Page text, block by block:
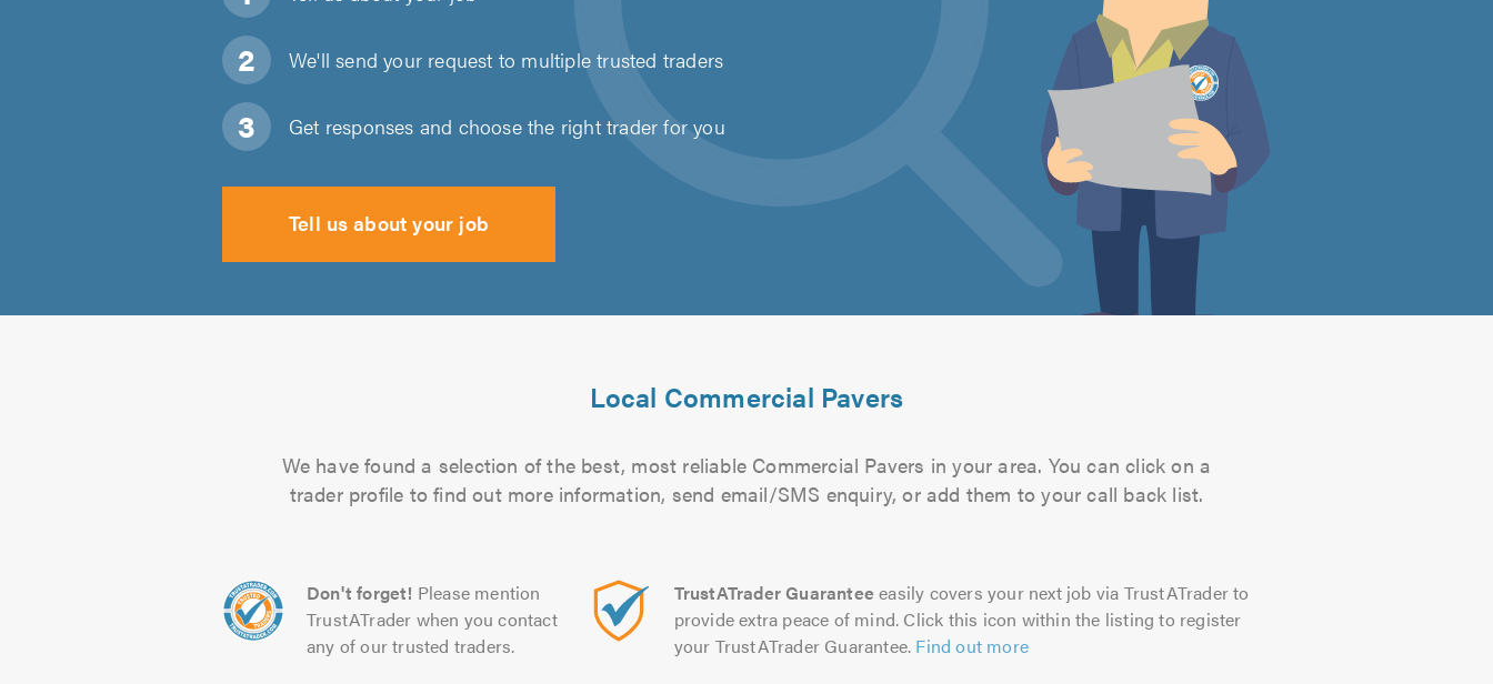
We'll send your request to multiple trusted traders
Get responses and choose the right trader for you
Tell us about your job
Local Commercial Pavers
We have found a selection of the best, most reliable Commercial Pavers in your area. You can click on a
trader profile to find out more information, send email/SMS enquiry, or add them to your call back list.
Don't forget! Please mention
TrustATrader when you contact
any of our trusted traders.
TrustATrader Guarantee easily covers your next job via TrustATrader to
provide extra peace of mind. Click this icon within the listing to register
your TrustATrader Guarantee. Find out more